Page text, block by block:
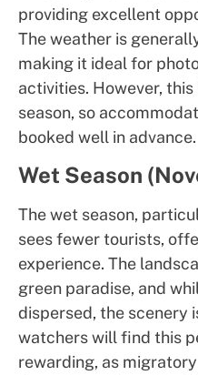
providing excellent
The weather is
making it ideal for
activities. However,
season, so
booked well in advance.
Wet Season
The wet season,
sees fewer tourists,
experience. The
green paradise, and
dispersed, the scenery
watchers will find this
rewarding, as